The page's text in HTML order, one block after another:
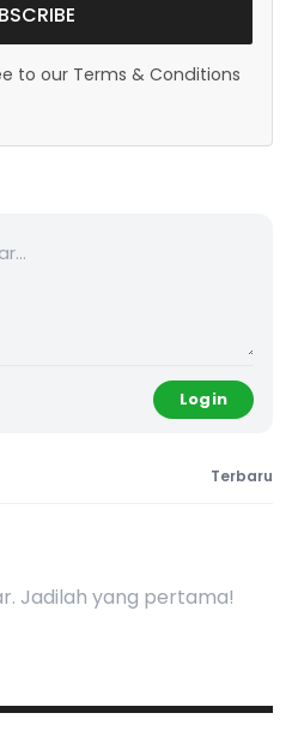
to our Terms & Conditions
Login
Terbaru
Jadilah yang pertama!